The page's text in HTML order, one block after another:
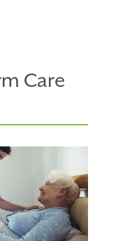
Care